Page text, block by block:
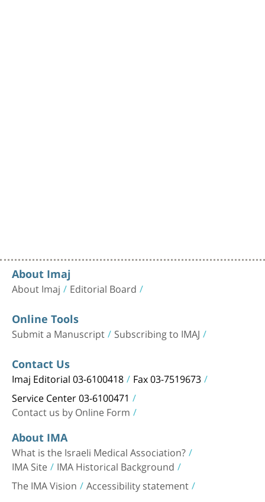
About Imaj
About Imaj Editorial Board
Online Tools
Submit a Manuscript Subscribing to IMAJ
Contact Us
Imaj Editorial 03-6100418 Fax 03-7519673
Service Center 03-6100471
Contact us by Online Form
About IMA
What is the Israeli Medical Association?
IMA Site IMA Historical Background
The IMA Vision Accessibility statement